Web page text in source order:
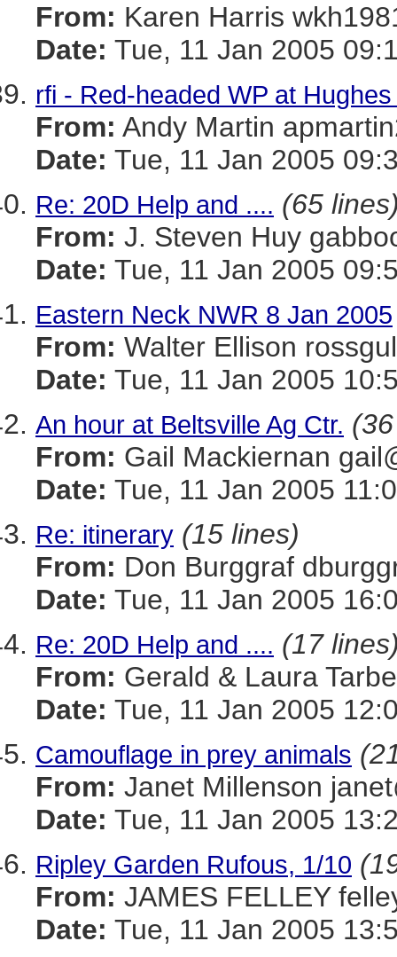
From: Karen Harris
Date: Tue, 11 Jan 2005
rfi - Red-headed WP at
From: Andy Martin
Date: Tue, 11 Jan 2005
Re: 20D Help and .... (65
From: J. Steven Huy
Date: Tue, 11 Jan 2005
Eastern Neck NWR 8 Jan 2005
From: Walter Ellison
Date: Tue, 11 Jan 2005
An hour at Beltsville Ag Ctr.
From: Gail Mackiernan
Date: Tue, 11 Jan 2005
Re: itinerary (15 lines)
From: Don Burggraf
Date: Tue, 11 Jan 2005
Re: 20D Help and .... (17
From: Gerald & Laura
Date: Tue, 11 Jan 2005
Camouflage in prey animals
From: Janet Millenson
Date: Tue, 11 Jan 2005
Ripley Garden Rufous, 1/10
From: JAMES FELLEY
Date: Tue, 11 Jan 2005